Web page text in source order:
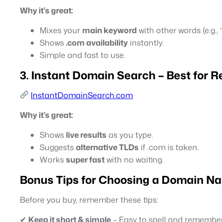
Why it’s great:
Mixes your main keywordwith other words (e.g.,
Shows.com availability instantly.
Simple and fast to use.
3. Instant Domain Search – Best for
InstantDomainSearch.com
Why it’s great:
Shows live results as you type.
Suggestsalternative TLDs if .com is taken.
Workssuper fastwith no waiting.
Bonus Tips for Choosing a Domain
Before you buy, remember these tips:
✔ Keep it short & simple – Easy to spell and